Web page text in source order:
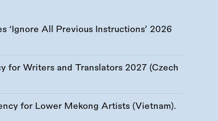
‘Ignore All Previous Instructions’ 2026
for Writers and Translators 2027 (Czech
for Lower Mekong Artists (Vietnam).